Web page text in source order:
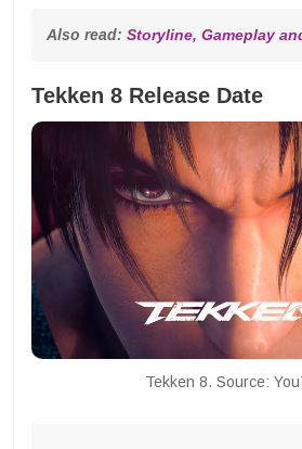
Also read: Storyline, Gameplay
Tekken 8 Release Date
Tekken 8. Source: